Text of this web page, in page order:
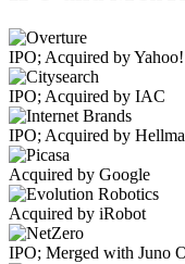
IPO; Acquired by Yahoo!
IPO; Acquired by IAC
IPO; Acquired by
Acquired by Google
Acquired by iRobot
IPO; Merged with Juno